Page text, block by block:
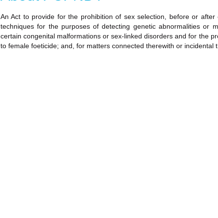
An Act to provide for the prohibition of sex selection, before or
techniques for the purposes of detecting genetic abnormalities or
certain congenital malformations or sex-linked disorders and for the
to female foeticide; and, for matters connected therewith or incidental